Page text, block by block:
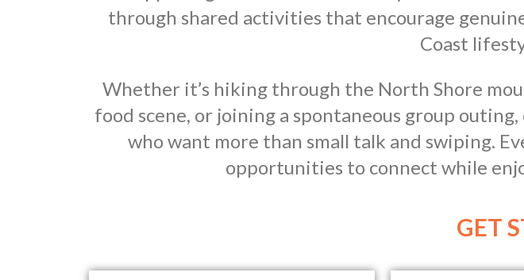
through shared activities that encourage
Coast
Whether it’s hiking through the North Shore
food scene, or joining a spontaneous group
who want more than small talk and swiping.
opportunities to connect while
GET